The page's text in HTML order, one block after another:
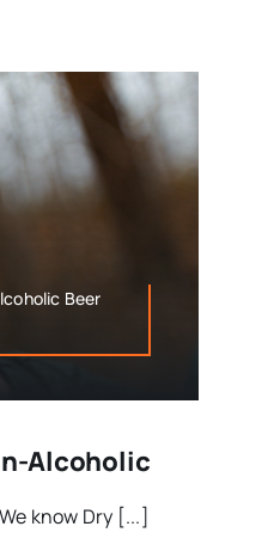
Beer
Alcoholic
know Dry [...]